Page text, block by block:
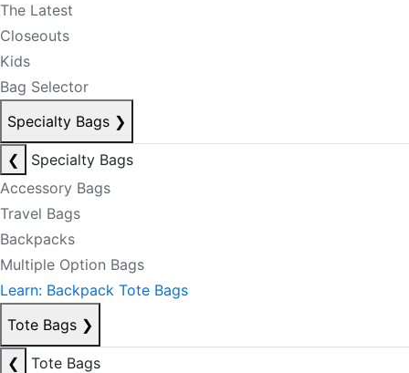
The Latest
Closeouts
Kids
Bag Selector
Specialty Bags ❯
❮
Specialty Bags
Accessory Bags
Travel Bags
Backpacks
Multiple Option Bags
Learn: Backpack Tote Bags
Tote Bags ❯
❮
Tote Bags